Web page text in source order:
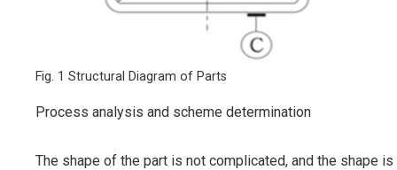
Fig. 1 Structural Diagram of Parts
Process analysis and scheme determination
The shape of the part is not complicated, and the shape is